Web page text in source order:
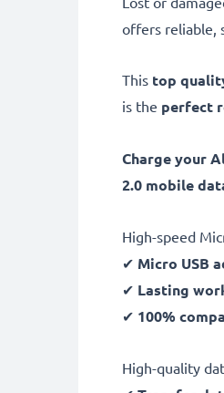
offers reliable,
This top
is the perfect
Charge your
2.0 mobile
High-speed
✔ Micro USB
✔ Lasting
✔ 100%
High-quality